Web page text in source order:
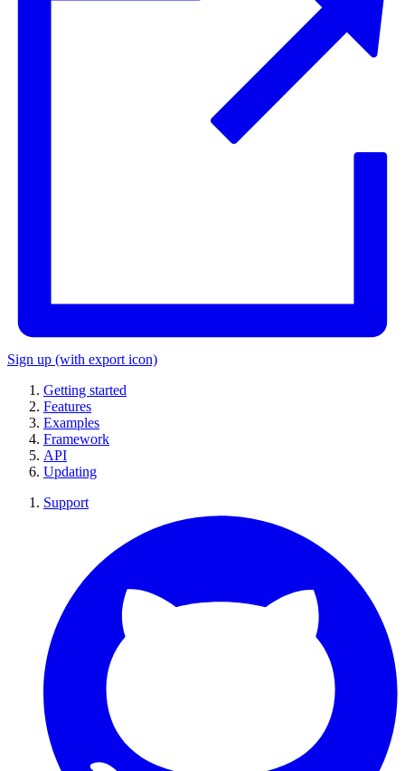
Sign up (with export icon)
Getting started
Features
Examples
Framework
API
Updating
Support